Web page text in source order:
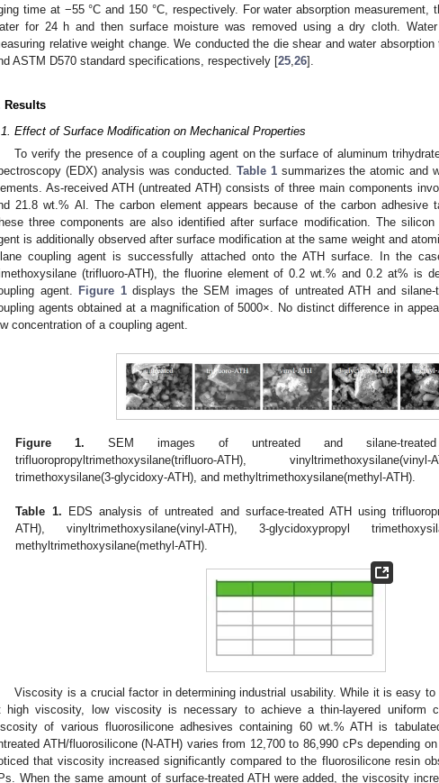
time at −55 °C and 150 °C, respectively. For water absorption measurement,
for 24 h and then surface moisture was removed using a dry cloth.
relative weight change. We conducted the die shear and water
ASTM D570 standard specifications, respectively [25 26].
Results
Effect of Surface Modification on Mechanical Properties
To verify the presence of a coupling agent on the surface of aluminum
(EDX) analysis was conducted. Table 1summarizes the atomic and
As-received ATH (untreated ATH) consists of three main components
21.8 wt.% Al. The carbon element appears because of the carbon adhesive
three components are also identified after surface modification. The
is additionally observed after surface modification at the same weight and
coupling agent is successfully attached onto the ATH surface. In the
(trifluoro-ATH), the fluorine element of 0.2 wt.% and 0.2 at% is
agent. Figure 1displays the SEM images of untreated ATH and silane-
agents obtained at a magnification of 5000×. No distinct difference in
concentration of a coupling agent.
Figure 1. SEM images of untreated and silane-
trifluoropropyltrimethoxysilane(trifluoro-ATH),
trimethoxysilane(3-glycidoxy-ATH), and methyltrimethoxysilane(methyl-ATH).
Table 1. EDS analysis of untreated and surface-treated ATH using
ATH), vinyltrimethoxysilane(vinyl-ATH), 3-glycidoxypropyl
methyltrimethoxysilane(methyl-ATH).
Viscosity is a crucial factor in determining industrial usability. While it is easy
high viscosity, low viscosity is necessary to achieve a thin-layered uniform
of various fluorosilicone adhesives containing 60 wt.% ATH is
ATH/fluorosilicone (N-ATH) varies from 12,700 to 86,990 cPs depending
that viscosity increased significantly compared to the fluorosilicone resin
When the same amount of surface-treated ATH were added, the viscosity